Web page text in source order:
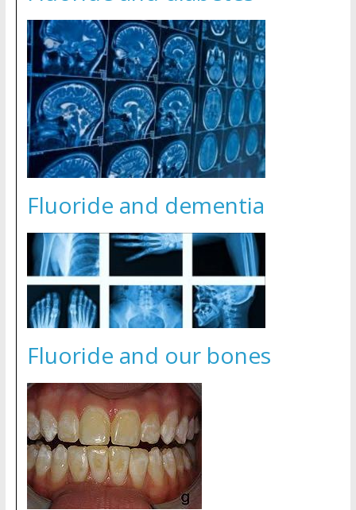
Fluoride and dementia
Fluoride and our bones